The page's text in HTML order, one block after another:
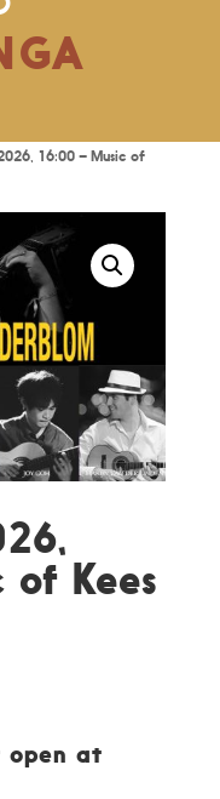
16:00 – Music of
of Kees
open at